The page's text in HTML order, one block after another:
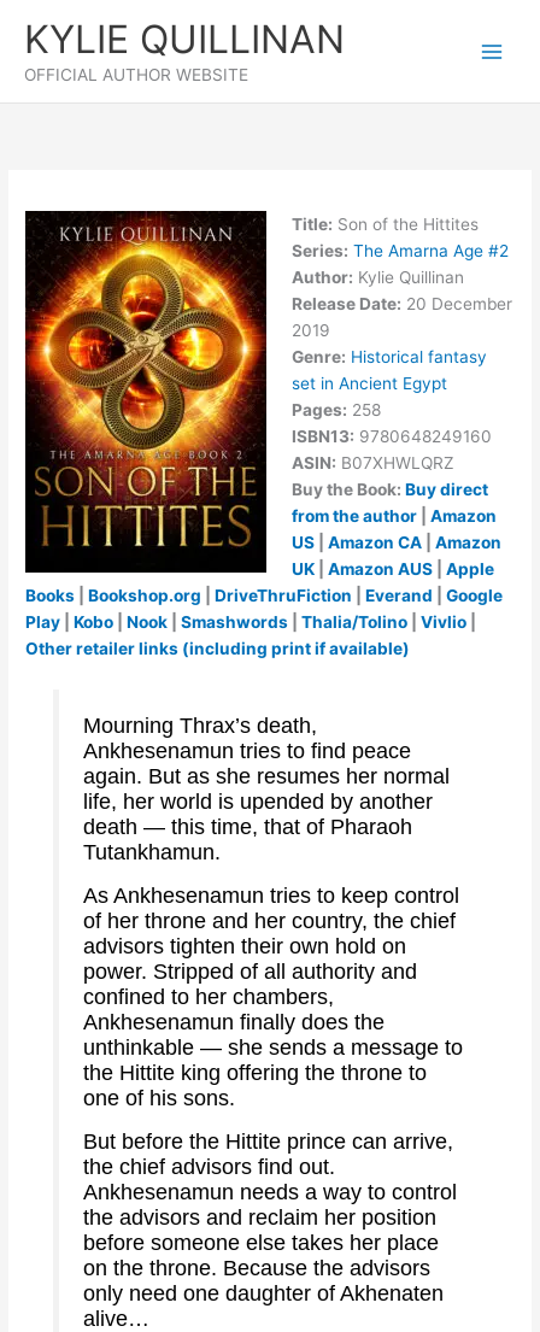
content
KYLIE QUILLINAN
OFFICIAL AUTHOR WEBSITE
Title: Son of the Hittites
Series: The Amarna Age #2
Author: Kylie Quillinan
Release Date: 20 December
2019
Genre: Historical fantasy
set in Ancient Egypt
Pages: 258
ISBN13: 9780648249160
ASIN: B07XHWLQRZ
Buy the Book: Buy direct
from the author| Amazon
US| Amazon CA| Amazon
UK| Amazon AUS| Apple
Books |Bookshop.org |DriveThruFiction |Everand |Google
Play |Kobo |Nook |Smashwords |Thalia/Tolino |Vivlio
Other retailer links (including print if available)
Mourning Thrax’s death,
Ankhesenamun tries to find peace
again. But as she resumes her normal
life, her world is upended by another
death — this time, that of Pharaoh
Tutankhamun.
As Ankhesenamun tries to keep control
of her throne and her country, the chief
advisors tighten their own hold on
power. Stripped of all authority and
confined to her chambers,
Ankhesenamun finally does the
unthinkable — she sends a message to
the Hittite king offering the throne to
one of his sons.
But before the Hittite prince can arrive,
the chief advisors find out.
Ankhesenamun needs a way to control
the advisors and reclaim her position
before someone else takes her place
on the throne. Because the advisors
only need one daughter of Akhenaten
alive…